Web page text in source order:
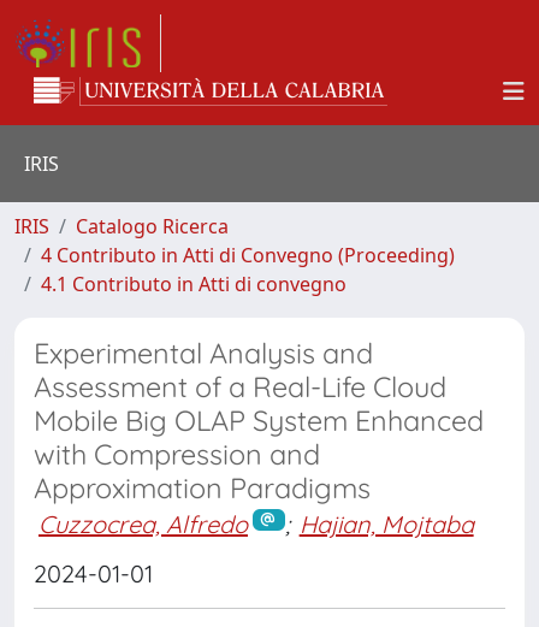
IRIS
IRIS
Catalogo Ricerca
4 Contributo in Atti di Convegno (Proceeding)
4.1 Contributo in Atti di convegno
Experimental Analysis and
Assessment of a Real-Life Cloud
Mobile Big OLAP System Enhanced
with Compression and
Approximation Paradigms
Cuzzocrea, Alfredo ; Hajian, Mojtaba
2024-01-01